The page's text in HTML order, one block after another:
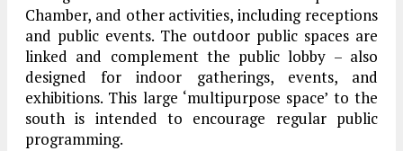
Chamber, and other activities, including receptions
and public events. The outdoor public spaces are
linked and complement the public lobby – also
designed for indoor gatherings, events, and
exhibitions. This large ‘multipurpose space’ to the
south is intended to encourage regular public
programming.